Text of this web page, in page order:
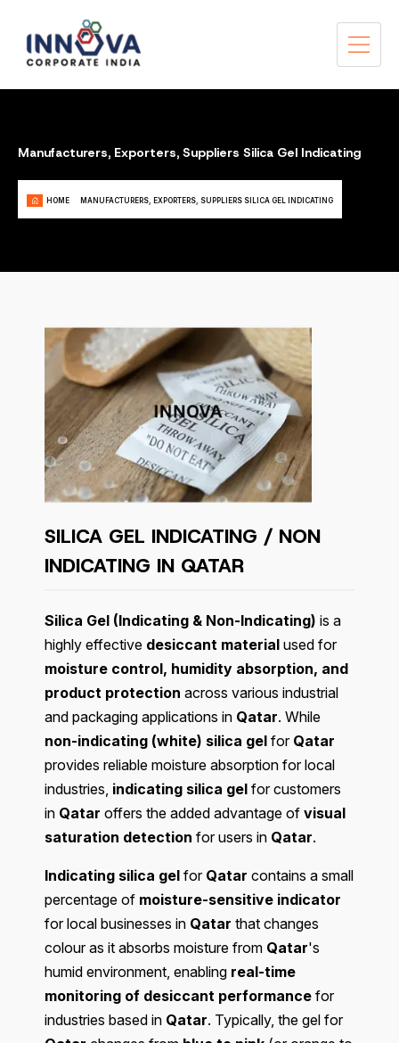
Manufacturers, Exporters, Suppliers Silica Gel Indicating
HOME MANUFACTURERS, EXPORTERS, SUPPLIERS SILICA GEL INDICATING
SILICA GEL INDICATING / NON
INDICATING IN QATAR
Silica Gel (Indicating & Non-Indicating) is a
highly effective desiccant material used for
moisture control, humidity absorption, and
product protection across various industrial
and packaging applications in Qatar. While
non-indicating (white) silica gel for Qatar
provides reliable moisture absorption for local
industries, indicating silica gel for customers
in Qatar offers the added advantage of visual
saturation detection for users in Qatar.
Indicating silica gel for Qatar contains a small
percentage of moisture-sensitive indicator
for local businesses in Qatar that changes
colour as it absorbs moisture from Qatar's
humid environment, enabling real-time
monitoring of desiccant performance for
industries based in Qatar. Typically, the gel for